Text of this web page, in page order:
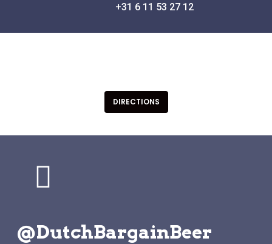
+31 6 11 53 27 12
DIRECTIONS
@DutchBargainBeer